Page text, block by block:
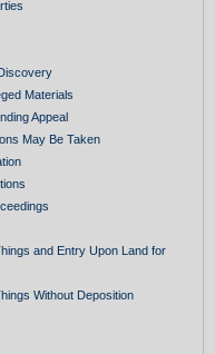
Materials
Appeal
May Be Taken
and Entry Upon Land for
Without Deposition